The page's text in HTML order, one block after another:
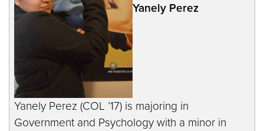
Yanely Perez
Yanely Perez (COL ’17) is majoring in
Government and Psychology with a minor in